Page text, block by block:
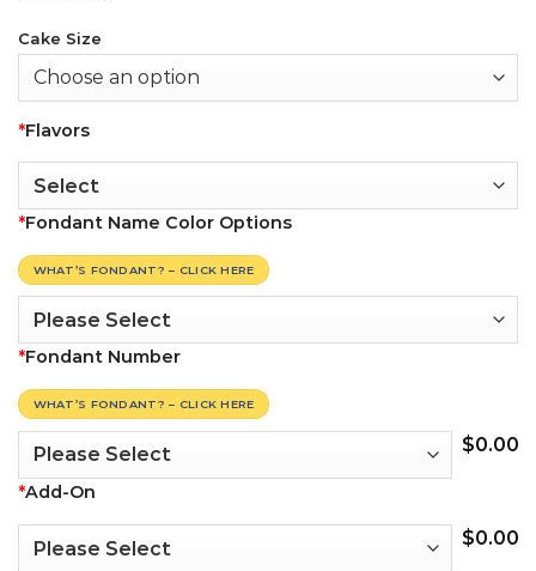
Cake Size
*Flavors
*Fondant Name Color Options
WHAT’S FONDANT? – CLICK HERE
*Fondant Number
WHAT’S FONDANT? – CLICK HERE
$0.00
*Add-On
$0.00